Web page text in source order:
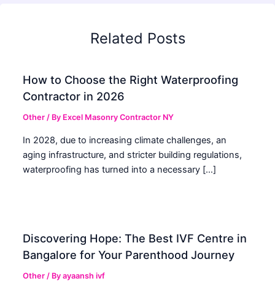
Related Posts
How to Choose the Right Waterproofing
Contractor in 2026
Other / By Excel Masonry Contractor NY
In 2028, due to increasing climate challenges, an
aging infrastructure, and stricter building regulations,
waterproofing has turned into a necessary […]
Discovering Hope: The Best IVF Centre in
Bangalore for Your Parenthood Journey
Other / Byayaansh ivf